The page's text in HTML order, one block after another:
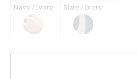
Navy / Ivory Slate / Ivory